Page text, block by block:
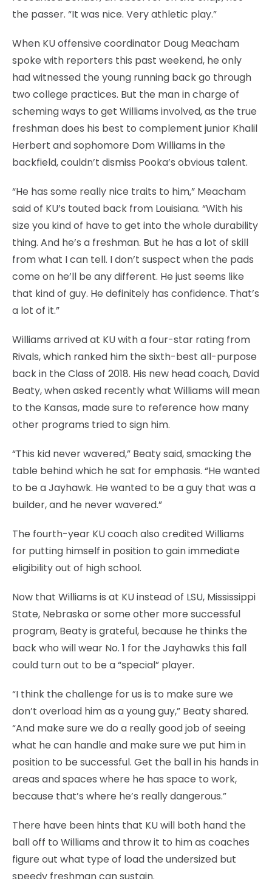
the passer. “It was nice. Very athletic play.”
When KU offensive coordinator Doug Meacham
spoke with reporters this past weekend, he only
had witnessed the young running back go through
two college practices. But the man in charge of
scheming ways to get Williams involved, as the true
freshman does his best to complement junior Khalil
Herbert and sophomore Dom Williams in the
backfield, couldn’t dismiss Pooka’s obvious talent.
“He has some really nice traits to him,” Meacham
said of KU’s touted back from Louisiana. “With his
size you kind of have to get into the whole durability
thing. And he’s a freshman. But he has a lot of skill
from what I can tell. I don’t suspect when the pads
come on he’ll be any different. He just seems like
that kind of guy. He definitely has confidence. That’s
a lot of it.”
Williams arrived at KU with a four-star rating from
Rivals, which ranked him the sixth-best all-purpose
back in the Class of 2018. His new head coach, David
Beaty, when asked recently what Williams will mean
to the Kansas, made sure to reference how many
other programs tried to sign him.
“This kid never wavered,” Beaty said, smacking the
table behind which he sat for emphasis. “He wanted
to be a Jayhawk. He wanted to be a guy that was a
builder, and he never wavered.”
The fourth-year KU coach also credited Williams
for putting himself in position to gain immediate
eligibility out of high school.
Now that Williams is at KU instead of LSU, Mississippi
State, Nebraska or some other more successful
program, Beaty is grateful, because he thinks the
back who will wear No. 1 for the Jayhawks this fall
could turn out to be a “special” player.
“I think the challenge for us is to make sure we
don’t overload him as a young guy,” Beaty shared.
“And make sure we do a really good job of seeing
what he can handle and make sure we put him in
position to be successful. Get the ball in his hands in
areas and spaces where he has space to work,
because that’s where he’s really dangerous.”
There have been hints that KU will both hand the
ball off to Williams and throw it to him as coaches
figure out what type of load the undersized but
speedy freshman can sustain.